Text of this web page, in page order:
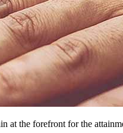
the forefront for the